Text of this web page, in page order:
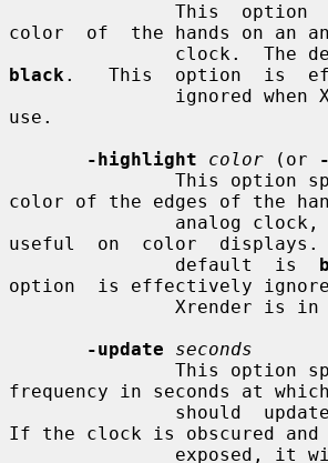
color  of  the hands on an
black .   This  option  is
use.
-highlight
color (or
color of the edges of the
useful  on  color  displays.
               default  is
option  is effectively
-update
seconds
frequency in seconds at
If the clock is obscured and